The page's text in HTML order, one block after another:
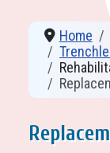
Home